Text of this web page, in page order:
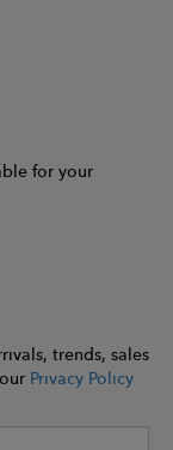
for your
trends, sales
Privacy Policy